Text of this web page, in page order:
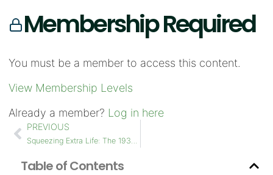
Membership Required
You must be a member to access this content.
View Membership Levels
Already a member? Log in here
PREVIOUS
Table of Contents